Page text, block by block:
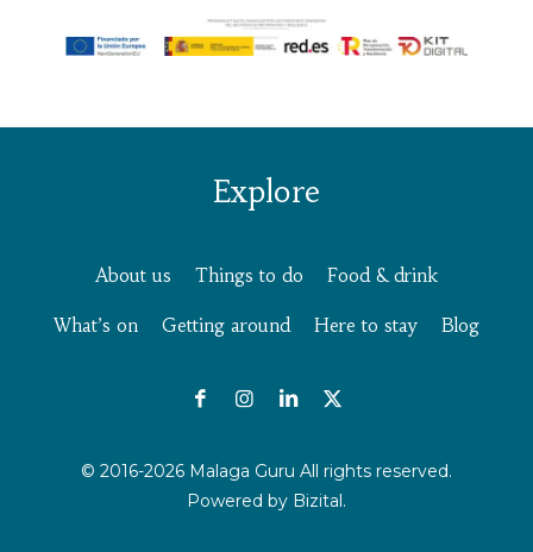
Explore
About us Things to do Food & drink
What’s on Getting around Here to stay Blog
© 2016-2026 Malaga Guru All rights reserved.
Powered by Bizital.